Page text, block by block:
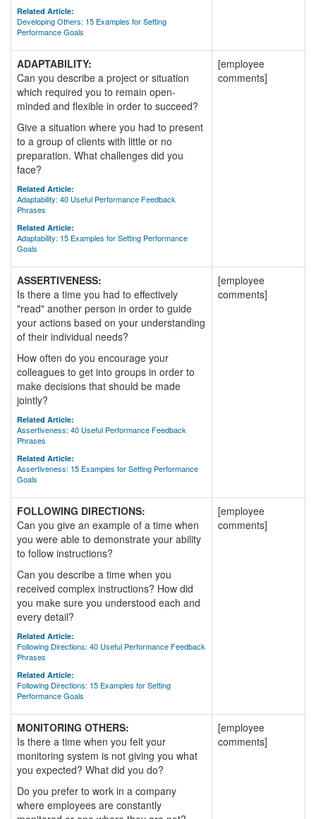
Related Article:
Developing Others: 15 Examples for Setting
Performance Goals
ADAPTABILITY:
Can you describe a project or situation
which required you to remain open-
minded and flexible in order to succeed?
Give a situation where you had to present
to a group of clients with little or no
preparation. What challenges did you
face?
Related Article:
Adaptability: 40 Useful Performance Feedback
Phrases
Related Article:
Adaptability: 15 Examples for Setting Performance
Goals
[employee
comments]
ASSERTIVENESS:
Is there a time you had to effectively
"read" another person in order to guide
your actions based on your understanding
of their individual needs?
How often do you encourage your
colleagues to get into groups in order to
make decisions that should be made
jointly?
Related Article:
Assertiveness: 40 Useful Performance Feedback
Phrases
Related Article:
Assertiveness: 15 Examples for Setting Performance
Goals
[employee
comments]
FOLLOWING DIRECTIONS:
Can you give an example of a time when
you were able to demonstrate your ability
to follow instructions?
Can you describe a time when you
received complex instructions? How did
you make sure you understood each and
every detail?
Related Article:
Following Directions: 40 Useful Performance Feedback
Phrases
Related Article:
Following Directions: 15 Examples for Setting
Performance Goals
[employee
comments]
MONITORING OTHERS:
Is there a time when you felt your
monitoring system is not giving you what
you expected? What did you do?
Do you prefer to work in a company
where employees are constantly
[employee
comments]